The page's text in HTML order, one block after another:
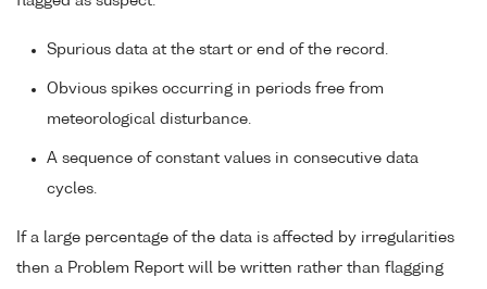
Spurious data at the start or end of the record.
Obvious spikes occurring in periods free from
meteorological disturbance.
A sequence of constant values in consecutive data
cycles.
If a large percentage of the data is affected by irregularities
then a Problem Report will be written rather than flagging